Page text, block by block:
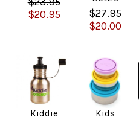
$20.95
$27.95
$20.00
Kiddie
Kids